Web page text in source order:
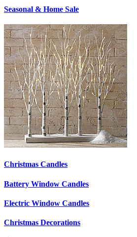
Seasonal & Home Sale
Christmas Candles
Battery Window Candles
Electric Window Candles
Christmas Decorations